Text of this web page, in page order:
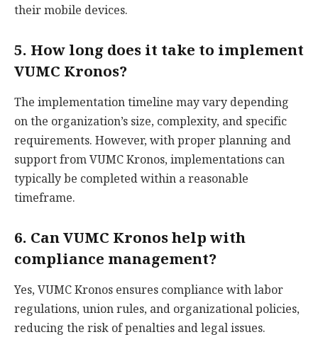
their mobile devices.
5. How long does it take to implement
VUMC Kronos?
The implementation timeline may vary depending
on the organization’s size, complexity, and specific
requirements. However, with proper planning and
support from VUMC Kronos, implementations can
typically be completed within a reasonable
timeframe.
6. Can VUMC Kronos help with
compliance management?
Yes, VUMC Kronos ensures compliance with labor
regulations, union rules, and organizational policies,
reducing the risk of penalties and legal issues.